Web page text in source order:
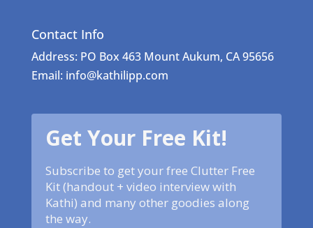
Contact Info
Address: PO Box 463 Mount Aukum, CA 95656
Email: info@kathilipp.com
Get Your Free Kit!
Subscribe to get your free Clutter Free
Kit (handout + video interview with
Kathi) and many other goodies along
the way.